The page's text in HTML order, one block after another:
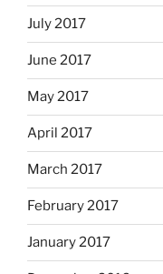
July 2017
June 2017
May 2017
April 2017
March 2017
February 2017
January 2017